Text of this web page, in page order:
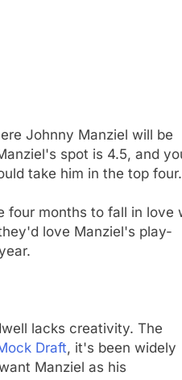
Johnny Manziel will be
spot is 4.5, and
take him in the top four.
four months to fall in love
love Manziel's play-
lacks creativity. The
Draft, it's been widely
Manziel as his